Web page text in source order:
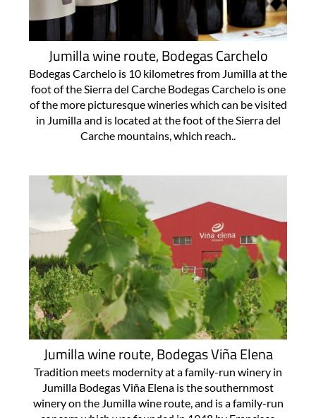
Jumilla wine route, Bodegas Carchelo
Bodegas Carchelo is 10 kilometres from Jumilla at the
foot of the Sierra del Carche Bodegas Carchelo is one
of the more picturesque wineries which can be visited
in Jumilla and is located at the foot of the Sierra del
Carche mountains, which reach..
Jumilla wine route, Bodegas Viña Elena
Tradition meets modernity at a family-run winery in
Jumilla Bodegas Viña Elena is the southernmost
winery on the Jumilla wine route, and is a family-run